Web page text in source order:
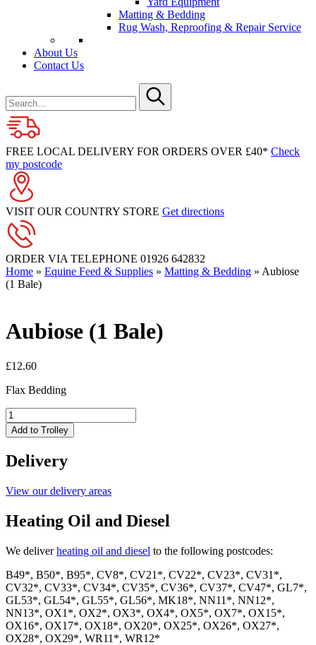
Matting & Bedding
Rug Wash, Reproofing & Repair Service
About Us
Contact Us
for
Submit
FREE LOCAL DELIVERY FOR ORDERS OVER £40* Check
my postcode
VISIT OUR COUNTRY STORE Get directions
ORDER VIA TELEPHONE 01926 642832
Home » Equine Feed & Supplies » Matting & Bedding » Aubiose
(1 Bale)
Aubiose (1 Bale)
£12.60
Flax Bedding
Aubiose
(1
Bale)
Add to Trolley
Delivery
View our delivery areas
Heating Oil and Diesel
We deliverheating oil and diesel to the following postcodes:
B49*, B50*, B95*, CV8*, CV21*, CV22*, CV23*, CV31*,
CV32*, CV33*, CV34*, CV35*, CV36*, CV37*, CV47*, GL7*,
GL53*, GL54*, GL55*, GL56*, MK18*, NN11*, NN12*,
NN13*, OX1*, OX2*, OX3*, OX4*, OX5*, OX7*, OX15*,
OX16*, OX17*, OX18*, OX20*, OX25*, OX26*, OX27*,
OX28*, OX29*, WR11*, WR12*